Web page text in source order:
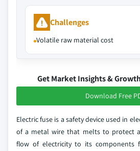
Challenges
Volatile raw material cost
Get Market Insights &
Download Free
Electric fuse is a safety device used in
of a metal wire that melts to protect
flow of electricity to its components